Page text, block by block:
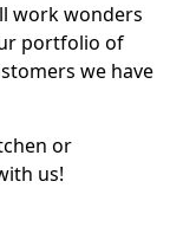
work wonders
portfolio of
we have
or
us!